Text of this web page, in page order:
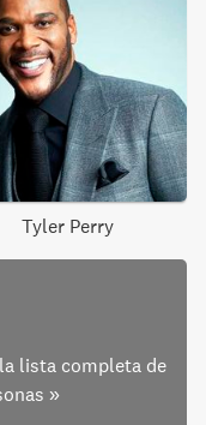
Tyler Perry
lista completa de
»